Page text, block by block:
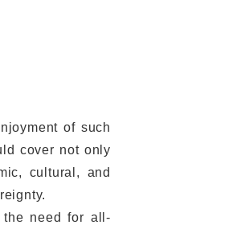
of such
cover not only
cultural, and
need for all-